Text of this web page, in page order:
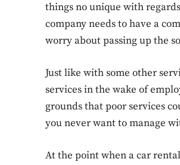
things no unique with
company needs to have a
worry about passing up the
Just like with some other
services in the wake of
grounds that poor services
you never want to manage
At the point when a car